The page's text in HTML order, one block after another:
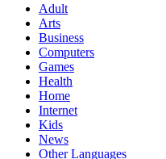
Adult
Arts
Business
Computers
Games
Health
Home
Internet
Kids
News
Other Languages